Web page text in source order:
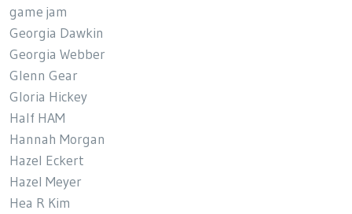
game jam
Georgia Dawkin
Georgia Webber
Glenn Gear
Gloria Hickey
Half HAM
Hannah Morgan
Hazel Eckert
Hazel Meyer
Hea R Kim